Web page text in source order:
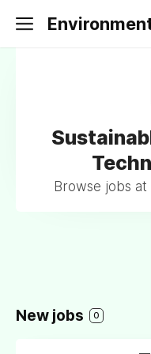
Browse jobs
New jobs 0